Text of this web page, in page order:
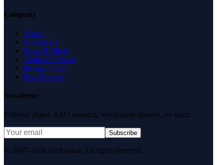
Company
About
Contact Us
News & Media
Terms of Service
Privacy Policy
Data Request
Newsletter
Editorial digest. AEO research, verification updates, no spam.
Subscribe
© 2007–2026 DirJournal. All rights reserved.